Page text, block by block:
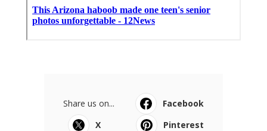
Share us on...
Facebook
X
Pinterest